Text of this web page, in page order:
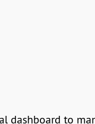
dashboard to